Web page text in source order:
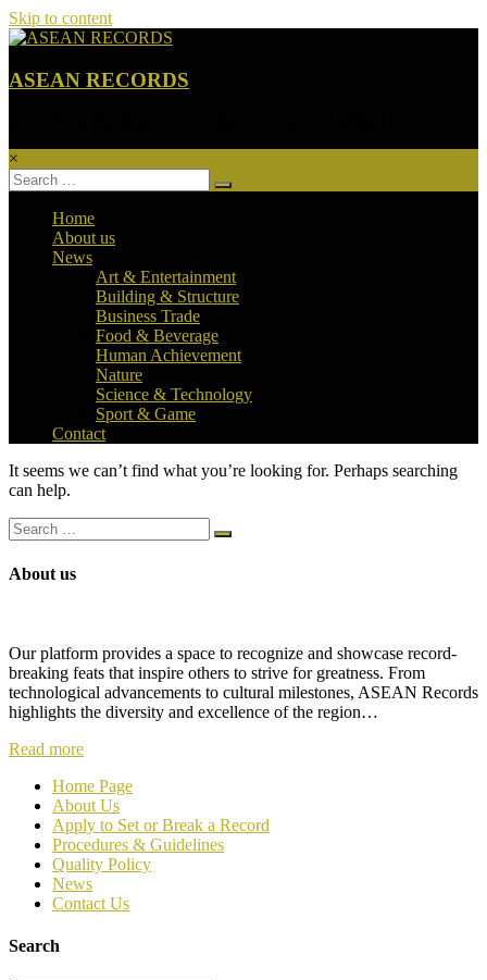
Skip to content
ASEAN RECORDS
×
Home
About us
News
Art & Entertainment
Building & Structure
Business Trade
Food & Beverage
Human Achievement
Nature
Science & Technology
Sport & Game
Contact
It seems we can’t find what you’re looking for. Perhaps searching
can help.
About us
Our platform provides a space to recognize and showcase record-
breaking feats that inspire others to strive for greatness. From
technological advancements to cultural milestones, ASEAN Records
highlights the diversity and excellence of the region…
Read more
Home Page
About Us
Apply to Set or Break a Record
Procedures & Guidelines
Quality Policy
News
Contact Us
Search